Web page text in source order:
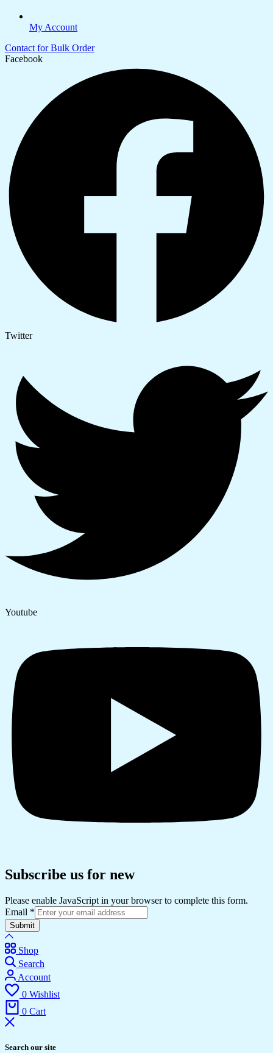
My Account
Contact for Bulk Order
Facebook
Twitter
Youtube
Subscribe us for new
Please enable JavaScript in your browser to complete this form.
Email *
Submit
Shop
Search
Account
0 Wishlist
0 Cart
Search our site